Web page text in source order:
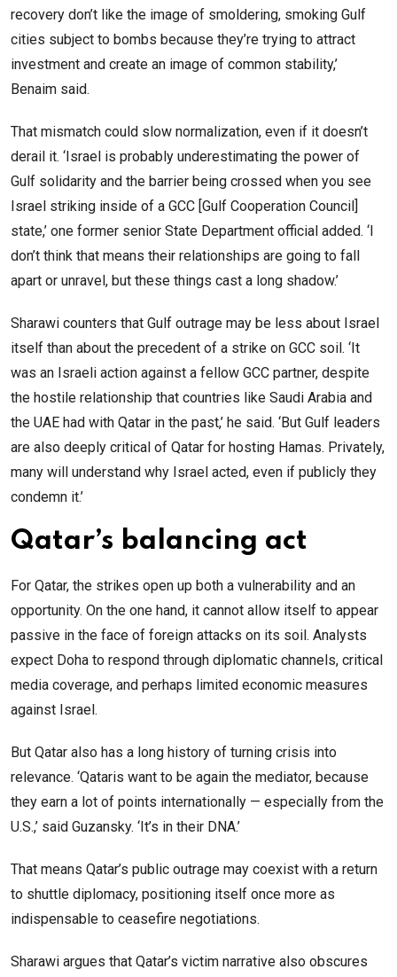
recovery don’t like the image of smoldering, smoking Gulf
cities subject to bombs because they’re trying to attract
investment and create an image of common stability,’
Benaim said.
That mismatch could slow normalization, even if it doesn’t
derail it. ‘Israel is probably underestimating the power of
Gulf solidarity and the barrier being crossed when you see
Israel striking inside of a GCC [Gulf Cooperation Council]
state,’ one former senior State Department official added. ‘I
don’t think that means their relationships are going to fall
apart or unravel, but these things cast a long shadow.’
Sharawi counters that Gulf outrage may be less about Israel
itself than about the precedent of a strike on GCC soil. ‘It
was an Israeli action against a fellow GCC partner, despite
the hostile relationship that countries like Saudi Arabia and
the UAE had with Qatar in the past,’ he said. ‘But Gulf leaders
are also deeply critical of Qatar for hosting Hamas. Privately,
many will understand why Israel acted, even if publicly they
condemn it.’
Qatar’s balancing act
For Qatar, the strikes open up both a vulnerability and an
opportunity. On the one hand, it cannot allow itself to appear
passive in the face of foreign attacks on its soil. Analysts
expect Doha to respond through diplomatic channels, critical
media coverage, and perhaps limited economic measures
against Israel.
But Qatar also has a long history of turning crisis into
relevance. ‘Qataris want to be again the mediator, because
they earn a lot of points internationally — especially from the
U.S.,’ said Guzansky. ‘It’s in their DNA.’
That means Qatar’s public outrage may coexist with a return
to shuttle diplomacy, positioning itself once more as
indispensable to ceasefire negotiations.
Sharawi argues that Qatar’s victim narrative also obscures